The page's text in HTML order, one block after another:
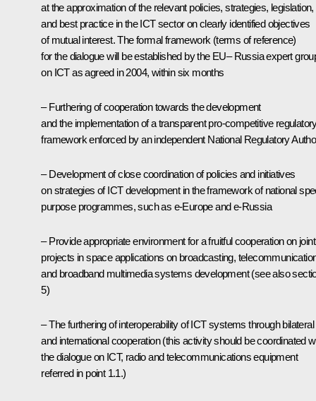
at the approximation of the relevant policies, strategies, legislation,
and best practice in the ICT sector on clearly identified objectives
of mutual interest. The formal framework (terms of reference)
for the dialogue will be established by the EU– Russia expert
on ICT as agreed in 2004, within six months
– Furthering of cooperation towards the development
and the implementation of a transparent pro-competitive
framework enforced by an independent National Regulatory
– Development of close coordination of policies and initiatives
on strategies of ICT development in the framework of national
purpose programmes, such as e-Europe and e-Russia
– Provide appropriate environment for a fruitful cooperation on joint
projects in space applications on broadcasting,
and broadband multimedia systems development (see also
5)
– The furthering of interoperability of ICT systems through bilateral
and international cooperation (this activity should be coordinated
the dialogue on ICT, radio and telecommunications equipment
referred in point 1.1.)